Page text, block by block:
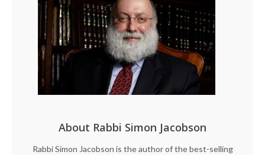
About Rabbi Simon Jacobson
Rabbi Simon Jacobson is the author of the best-selling